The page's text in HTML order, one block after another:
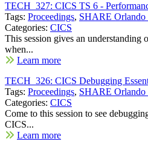
TECH_327: CICS TS 6 -
Tags: Proceedings, SHARE Orlando
Categories: CICS
This session gives an understanding
when...
Learn more
TECH_326: CICS Debugging
Tags: Proceedings, SHARE Orlando
Categories: CICS
Come to this session to see
CICS...
Learn more